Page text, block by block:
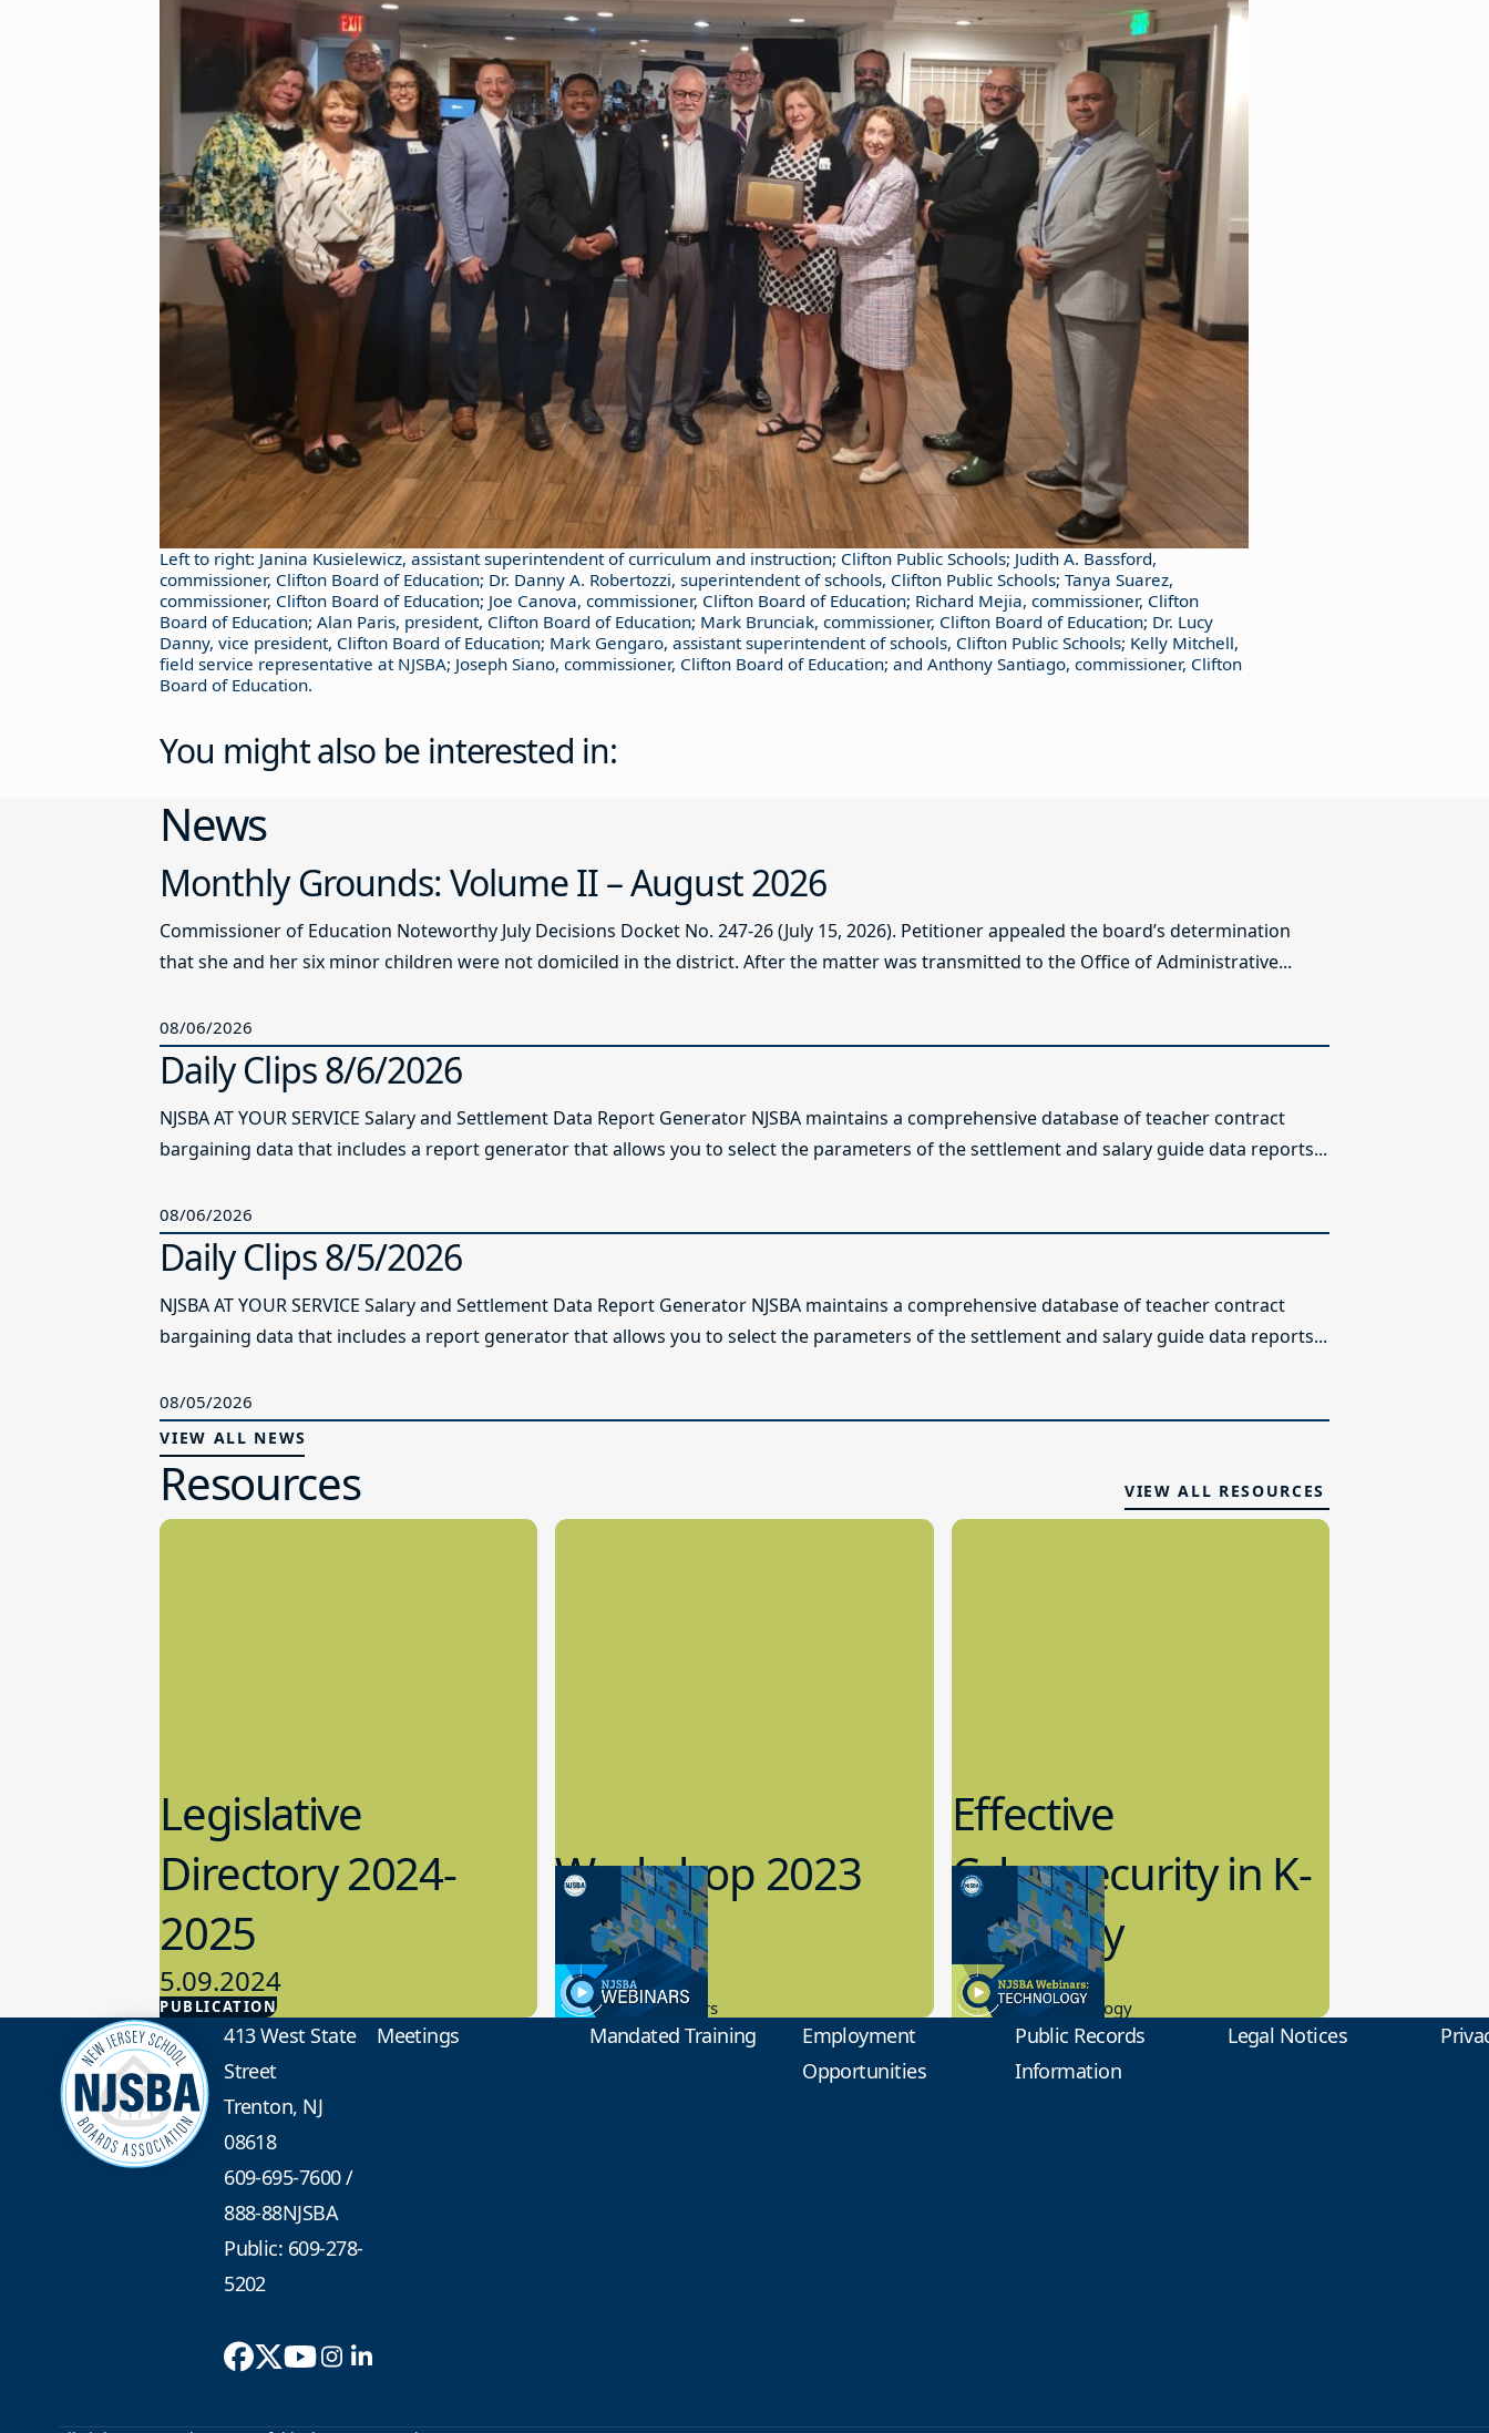
Left to right: Janina Kusielewicz, assistant superintendent of curriculum and instruction; Clifton Public Schools; Judith A. Bassford,
commissioner, Clifton Board of Education; Dr. Danny A. Robertozzi, superintendent of schools, Clifton Public Schools; Tanya Suarez,
commissioner, Clifton Board of Education; Joe Canova, commissioner, Clifton Board of Education; Richard Mejia, commissioner, Clifton
Board of Education; Alan Paris, president, Clifton Board of Education; Mark Brunciak, commissioner, Clifton Board of Education; Dr. Lucy
Danny, vice president, Clifton Board of Education; Mark Gengaro, assistant superintendent of schools, Clifton Public Schools; Kelly Mitchell,
field service representative at NJSBA; Joseph Siano, commissioner, Clifton Board of Education; and Anthony Santiago, commissioner, Clifton
Board of Education.
You might also be interested in:
News
Monthly Grounds: Volume II – August 2026
Commissioner of Education Noteworthy July Decisions Docket No. 247-26 (July 15, 2026). Petitioner appealed the board’s determination
that she and her six minor children were not domiciled in the district. After the matter was transmitted to the Office of Administrative...
08/06/2026
Daily Clips 8/6/2026
NJSBA AT YOUR SERVICE Salary and Settlement Data Report Generator NJSBA maintains a comprehensive database of teacher contract
bargaining data that includes a report generator that allows you to select the parameters of the settlement and salary guide data reports...
08/06/2026
Daily Clips 8/5/2026
NJSBA AT YOUR SERVICE Salary and Settlement Data Report Generator NJSBA maintains a comprehensive database of teacher contract
bargaining data that includes a report generator that allows you to select the parameters of the settlement and salary guide data reports...
08/05/2026
VIEW ALL NEWS
Resources VIEW ALL RESOURCES
PUBLICATION
Legislative
Directory 2024-
2025
5.09.2024
Advocacy
Workshop 2023
Preview
9.14.2023
New Board Members
Effective
Cybersecurity in K-
12 Today
8.10.2023
Educational Technology
413 West State
Street
Trenton, NJ
08618
609-695-7600/
888-88NJSBA
Public: 609-278-
5202
Meetings Mandated Training
Employment
Opportunities
Public Records
Information
Legal Notices